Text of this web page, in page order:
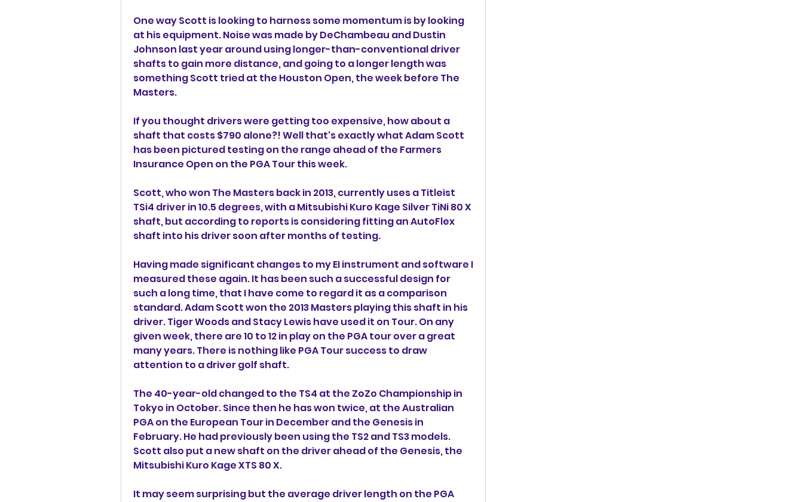
One way Scott is looking to harness some momentum is by looking
at his equipment. Noise was made by DeChambeau and Dustin
Johnson last year around using longer-than-conventional driver
shafts to gain more distance, and going to a longer length was
something Scott tried at the Houston Open, the week before The
Masters.
If you thought drivers were getting too expensive, how about a
shaft that costs $790 alone?! Well that's exactly what Adam Scott
has been pictured testing on the range ahead of the Farmers
Insurance Open on the PGA Tour this week.
Scott, who won The Masters back in 2013, currently uses a Titleist
TSi4 driver in 10.5 degrees, with a Mitsubishi Kuro Kage Silver TiNi 80 X
shaft, but according to reports is considering fitting an AutoFlex
shaft into his driver soon after months of testing.
Having made significant changes to my EI instrument and software I
measured these again. It has been such a successful design for
such a long time, that I have come to regard it as a comparison
standard. Adam Scott won the 2013 Masters playing this shaft in his
driver. Tiger Woods and Stacy Lewis have used it on Tour. On any
given week, there are 10 to 12 in play on the PGA tour over a great
many years. There is nothing like PGA Tour success to draw
attention to a driver golf shaft.
The 40-year-old changed to the TS4 at the ZoZo Championship in
Tokyo in October. Since then he has won twice, at the Australian
PGA on the European Tour in December and the Genesis in
February. He had previously been using the TS2 and TS3 models.
Scott also put a new shaft on the driver ahead of the Genesis, the
Mitsubishi Kuro Kage XTS 80 X.
It may seem surprising but the average driver length on the PGA